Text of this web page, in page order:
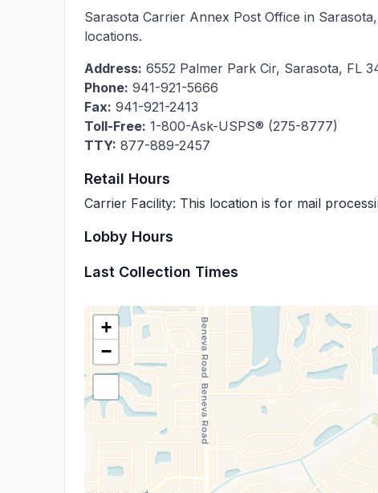
Sarasota Carrier Annex Post Office in
locations.
Address: 6552 Palmer Park Cir, Sarasota, FL
Phone: 941-921-5666
Fax: 941-921-2413
Toll-Free: 1-800-Ask-USPS® (275-8777)
TTY: 877-889-2457
Retail Hours
Carrier Facility: This location is for mail
Lobby Hours
Last Collection Times
+
−